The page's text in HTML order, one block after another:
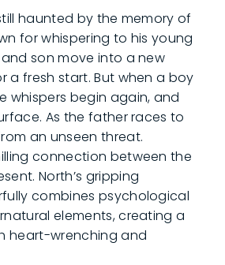
haunted by the memory of
for whispering to his young
son move into a new
a fresh start. But when a boy
whispers begin again, and
As the father races to
an unseen threat.
connection between the
North’s gripping
combines psychological
elements, creating a
heart-wrenching and